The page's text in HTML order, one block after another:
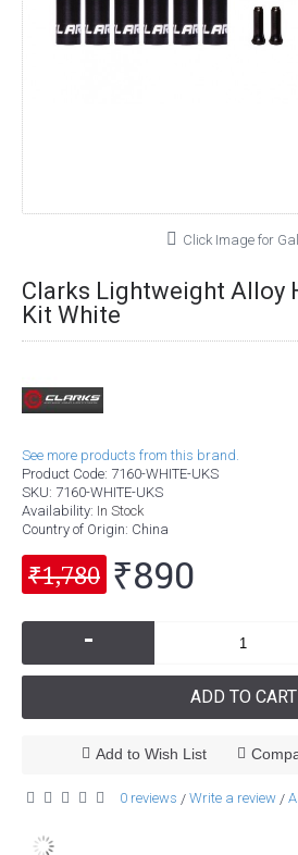
Click Image for
Clarks Lightweight Alloy
Kit White
See more products from this brand.
Product Code: 7160-WHITE-UKS
SKU: 7160-WHITE-UKS
Availability: In Stock
Country of Origin: China
₹1,780 ₹890
-
ADD TO CART
Add to Wish List
0 reviews / Write a review /